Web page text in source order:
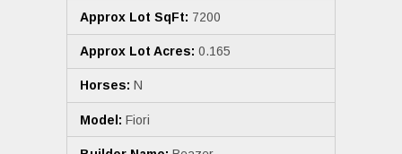
Approx Lot SqFt: 7200
Approx Lot Acres: 0.165
Horses: N
Model: Fiori